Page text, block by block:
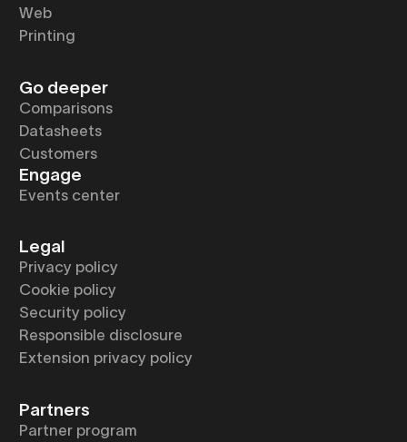
Web
Printing
Go deeper
Comparisons
Datasheets
Customers
Engage
Events center
Legal
Privacy policy
Cookie policy
Security policy
Responsible disclosure
Extension privacy policy
Partners
Partner program